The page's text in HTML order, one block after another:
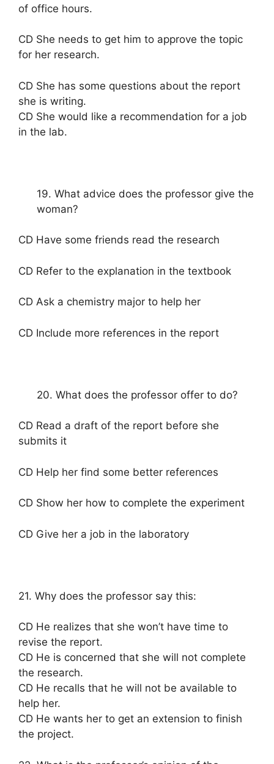
of office hours.
CD She needs to get him to approve the topic
for her research.
CD She has some questions about the report
she is writing.
CD She would like a recommendation for a job
in the lab.
19. What advice does the professor give the
woman?
CD Have some friends read the research
CD Refer to the explanation in the textbook
CD Ask a chemistry major to help her
CD Include more references in the report
20. What does the professor offer to do?
CD Read a draft of the report before she
submits it
CD Help her find some better references
CD Show her how to complete the experiment
CD Give her a job in the laboratory
21. Why does the professor say this:
CD He realizes that she won’t have time to
revise the report.
CD He is concerned that she will not complete
the research.
CD He recalls that he will not be available to
help her.
CD He wants her to get an extension to finish
the project.